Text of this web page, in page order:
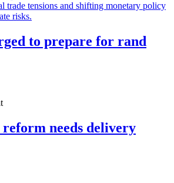
to prepare for rand
needs delivery